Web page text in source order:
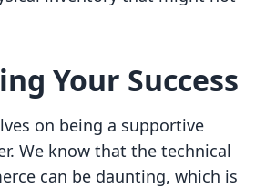
Your Success
on being a supportive
We know that the technical
can be daunting, which is